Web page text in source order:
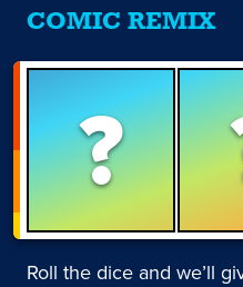
COMIC REMIX
?
Roll the dice and we’ll